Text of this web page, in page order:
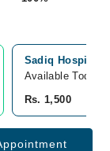
Sadiq Hospital,
Available Today
Rs. 1,500